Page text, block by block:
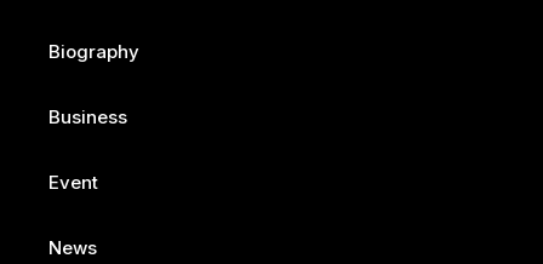
Biography
Business
Event
News